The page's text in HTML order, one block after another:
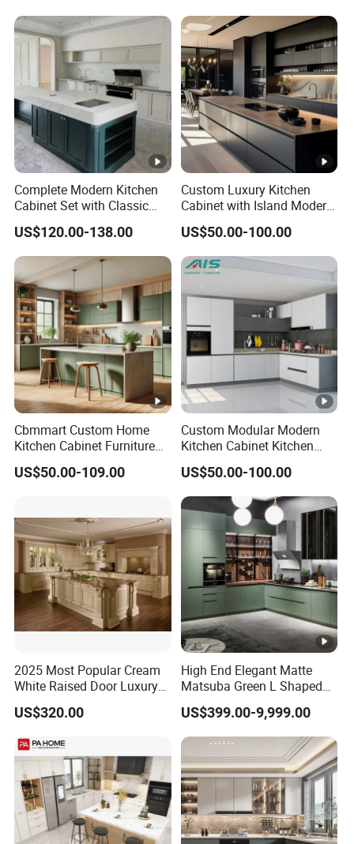
Kitchen Cabinet
Cabinet
Complete Modern Kitchen
Cabinet Set with Classic
Shaker Design
US$120.00-138.00
Custom Luxury Kitchen
Cabinet with Island Modern
Kitchen Designs Luxury
New Customized Black
Design Complete Kitchen
Cabinets for Villa
US$50.00-100.00
Cbmmart Custom Home
Kitchen Cabinet Furniture
Design Outdoor Modern
Style Rta Matte High Gloss
Hinge Drawers
US$50.00-109.00
Custom Modular Modern
Kitchen Cabinet Kitchen
Luxury Furniture Cupboards
Set Wooden Free 3D Design
for Villas Australia Canada
US$50.00-100.00
2025 Most Popular Cream
White Raised Door Luxury
Design Traditional Solid
Wood Kitchen Cabinets
US$320.00
High End Elegant Matte
Matsuba Green L Shaped
Home Furniture Wooden
Storage Modern American
Flat Pack Hutch Kitchen
Cabinets
US$399.00-9,999.00